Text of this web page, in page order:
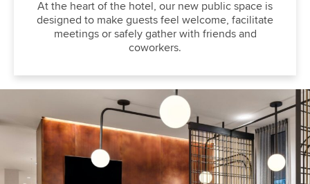
At the heart of the hotel, our new public space is
designed to make guests feel welcome, facilitate
meetings or safely gather with friends and
coworkers.